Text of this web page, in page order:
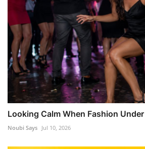
Looking Calm When Fashion
Noubi Says Jul 10, 2026